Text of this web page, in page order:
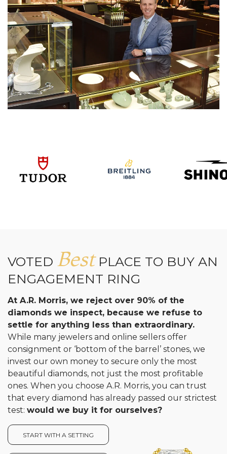
VOTED BestPLACE TO BUY AN
ENGAGEMENT RING
At A.R. Morris, we reject over 90% of the
diamonds we inspect, because we refuse to
settle for anything less than extraordinary.
While many jewelers and online sellers offer
consignment or ‘bottom of the barrel’ stones, we
invest our own money to secure only the most
beautiful diamonds, not just the most profitable
ones. When you choose A.R. Morris, you can trust
that every diamond has already passed our strictest
test: would we buy it for ourselves?
START WITH A SETTING
We value your privacy